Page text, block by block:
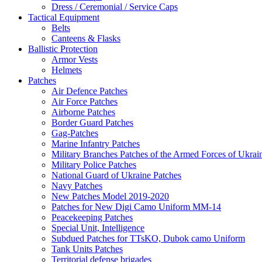
Dress / Ceremonial / Service Caps
Tactical Equipment
Belts
Canteens & Flasks
Ballistic Protection
Armor Vests
Helmets
Patches
Air Defence Patches
Air Force Patches
Airborne Patches
Border Guard Patches
Gag-Patches
Marine Infantry Patches
Military Branches Patches of the Armed Forces of
Military Police Patches
National Guard of Ukraine Patches
Navy Patches
New Patches Model 2019-2020
Patches for New Digi Camo Uniform MM-14
Peacekeeping Patches
Special Unit, Intelligence
Subdued Patches for TTsKO, Dubok camo Uniform
Tank Units Patches
Territorial defense brigades